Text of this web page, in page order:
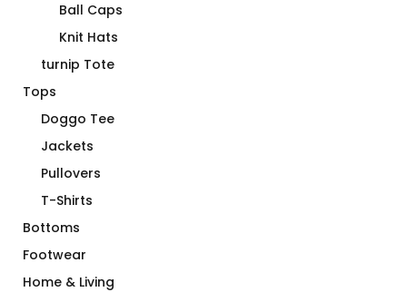
Ball Caps
Knit Hats
turnip Tote
Tops
Doggo Tee
Jackets
Pullovers
T-Shirts
Bottoms
Footwear
Home & Living